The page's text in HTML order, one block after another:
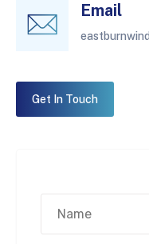
Email
Get In Touch